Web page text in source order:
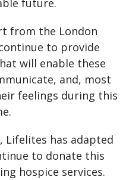
future.
from the London
to provide
will enable these
and, most
feelings during this
Lifelites has adapted
to donate this
hospice services.